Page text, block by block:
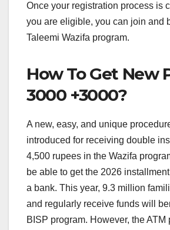
Once your registration process is
you are eligible, you can join and
Taleemi Wazifa program.
How To Get New
3000 +3000?
A new, easy, and unique
introduced for receiving double
4,500 rupees in the Wazifa
be able to get the 2026
a bank. This year, 9.3 million
and regularly receive funds will
BISP program. However, the ATM